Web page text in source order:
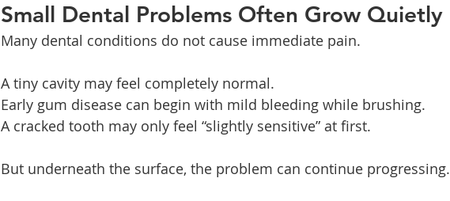
Small Dental Problems Often Grow Quietly
Many dental conditions do not cause immediate pain.
A tiny cavity may feel completely normal.
Early gum disease can begin with mild bleeding while brushing.
A cracked tooth may only feel “slightly sensitive” at first.
But underneath the surface, the problem can continue progressing.